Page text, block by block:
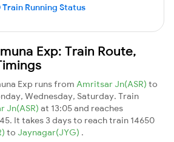
Train Running Status
Exp: Train Route,
Exp runs from Amritsar Jn(ASR) to
Wednesday, Saturday. Train
Jn(ASR) at 13:05 and reaches
It takes 3 days to reach train 14650
to Jaynagar(JYG) .